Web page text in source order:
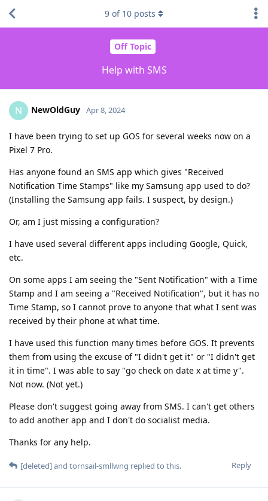
Off Topic
Help with SMS
9 of 10 posts
N NewOldGuy Apr 8, 2024
I have been trying to set up GOS for several weeks now on a
Pixel 7 Pro.
Has anyone found an SMS app which gives "Received
Notification Time Stamps" like my Samsung app used to do?
(Installing the Samsung app fails. I suspect, by design.)
Or, am I just missing a configuration?
I have used several different apps including Google, Quick,
etc.
On some apps I am seeing the "Sent Notification" with a Time
Stamp and I am seeing a "Received Notification", but it has no
Time Stamp, so I cannot prove to anyone that what I sent was
received by their phone at what time.
I have used this function many times before GOS. It prevents
them from using the excuse of "I didn't get it" or "I didn't get
it in time". I was able to say "go check on date x at time y".
Not now. (Not yet.)
Please don't suggest going away from SMS. I can't get others
to add another app and I don't do socialist media.
Thanks for any help.
Reply
[deleted]and tornsail-smllwng replied to this.